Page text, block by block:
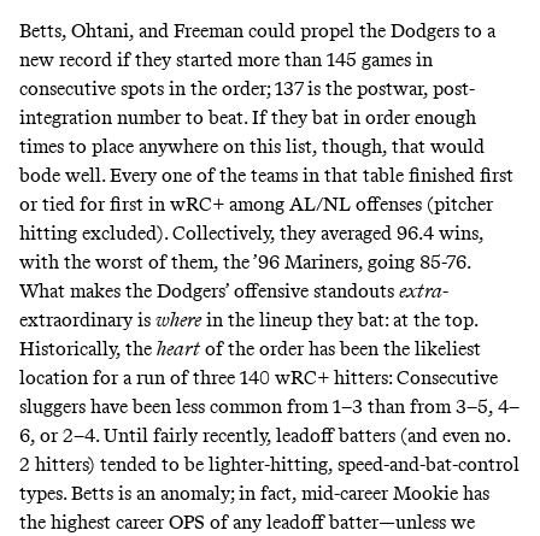
Betts, Ohtani, and Freeman could propel the Dodgers to a
new record if they started more than 145 games in
consecutive spots in the order; 137 is the postwar, post-
integration number to beat. If they bat in order enough
times to place anywhere on this list, though, that would
bode well. Every one of the teams in that table finished first
or tied for first in wRC+ among AL/NL offenses (pitcher
hitting excluded). Collectively, they averaged 96.4 wins,
with the worst of them, the ’96 Mariners, going 85-76.
What makes the Dodgers’ offensive standouts extra-
extraordinary is wherein the lineup they bat: at the top.
Historically, the heart of the order has been the likeliest
location for a run of three 140 wRC+ hitters: Consecutive
sluggers have been less common from 1–3 than from 3–5, 4–
6, or 2–4. Until fairly recently, leadoff batters (and even no.
2 hitters) tended to be lighter-hitting, speed-and-bat-control
types. Betts is an anomaly; in fact, mid-career Mookie has
the highest career OPS of any leadoff batter—unless we